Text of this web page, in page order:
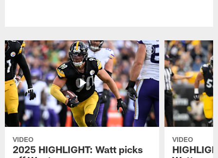
VIDEO
2025 HIGHLIGHT: Watt picks
VIDEO